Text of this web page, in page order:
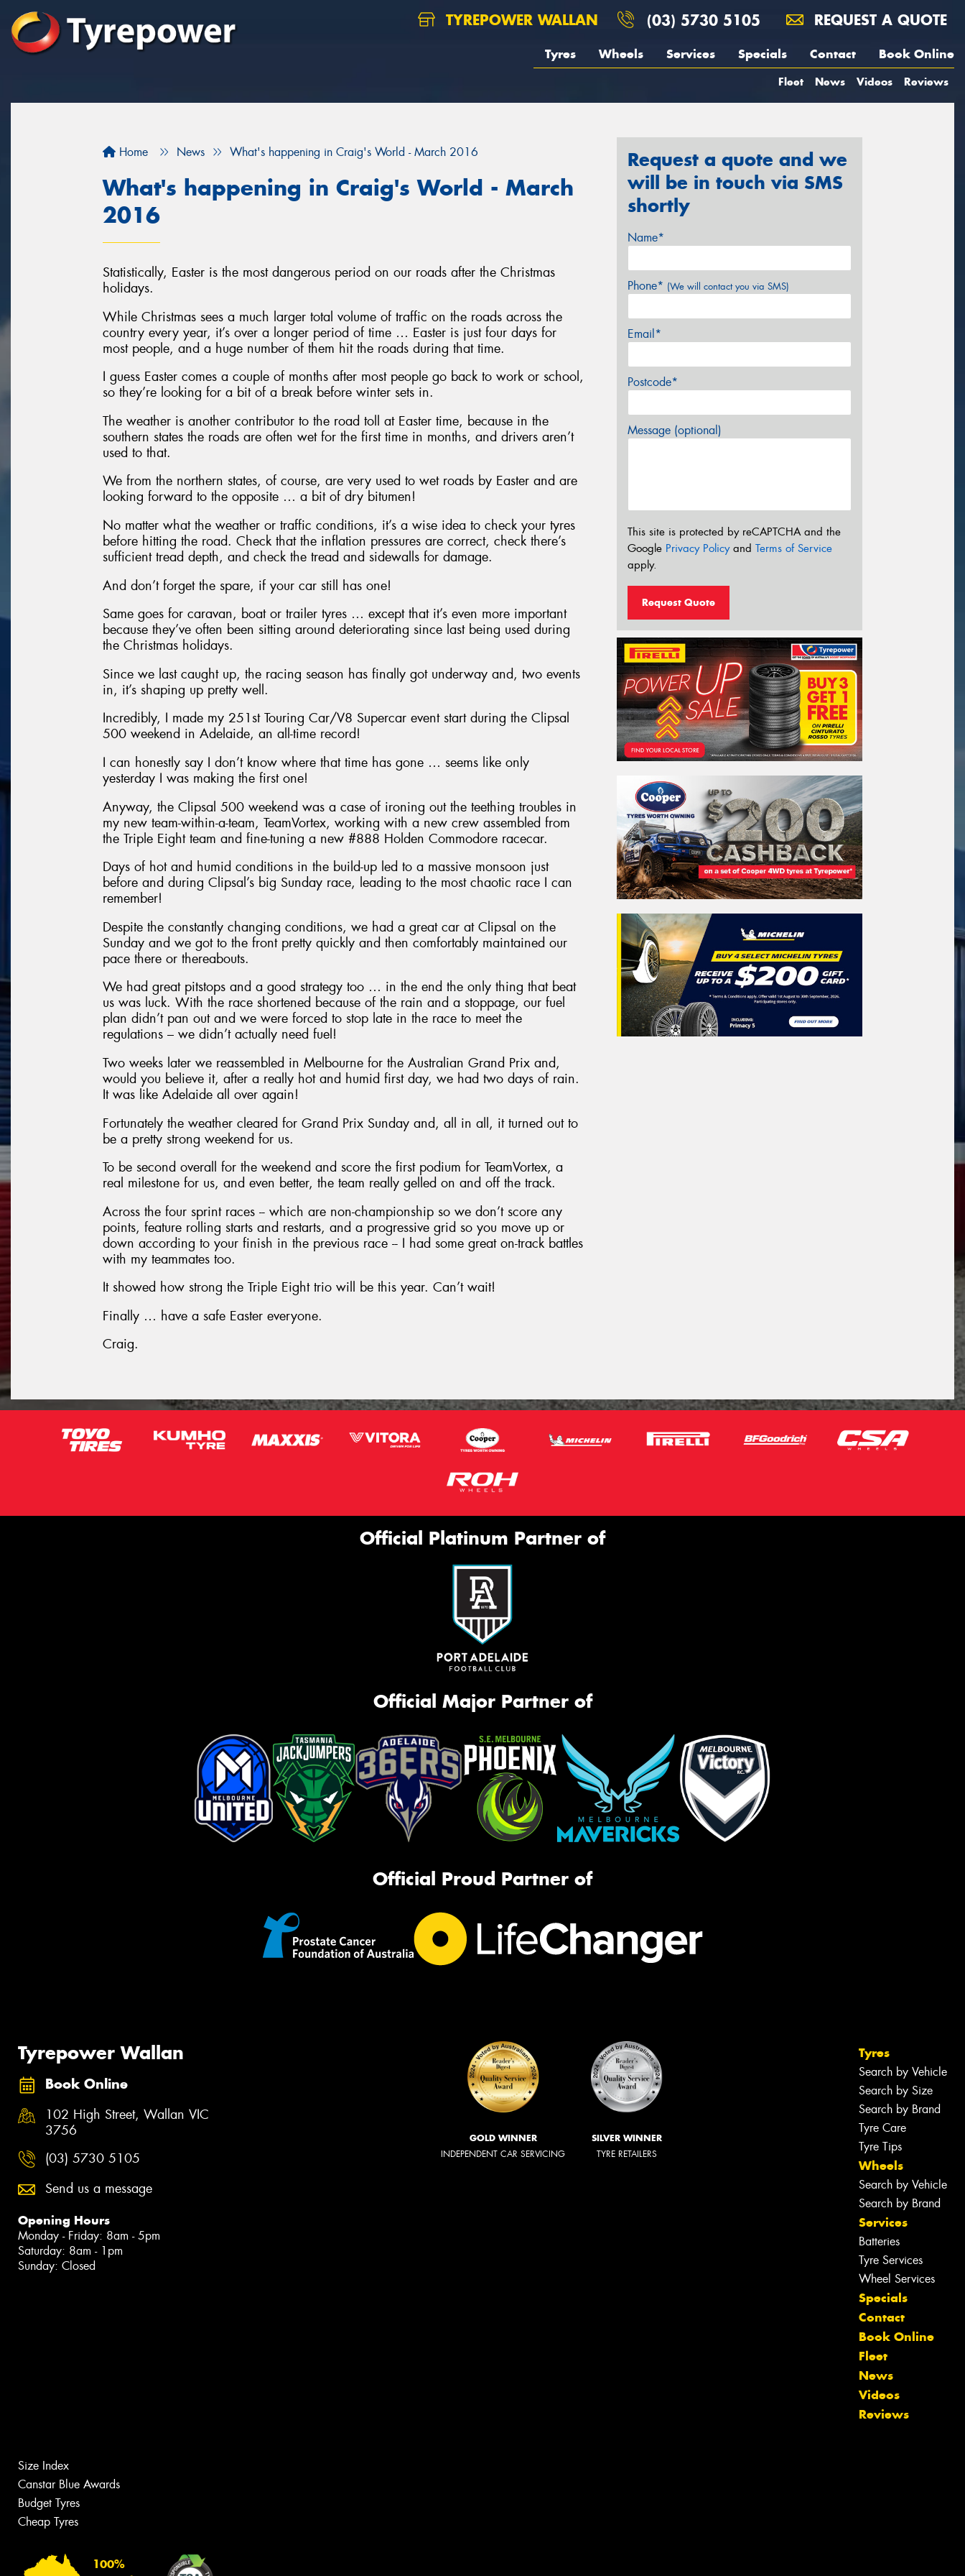
TYREPOWER WALLAN (03) 5730 5105 REQUEST A QUOTE
Tyres Wheels Services Specials Contact Book Online
Fleet News Videos Reviews
Home News What's happening in Craig's World - March 2016
What's happening in Craig's World - March
2016
Statistically, Easter is the most dangerous period on our roads after the Christmas
holidays.
While Christmas sees a much larger total volume of traffic on the roads across the
country every year, it’s over a longer period of time … Easter is just four days for
most people, and a huge number of them hit the roads during that time.
I guess Easter comes a couple of months after most people go back to work or school,
so they’re looking for a bit of a break before winter sets in.
The weather is another contributor to the road toll at Easter time, because in the
southern states the roads are often wet for the first time in months, and drivers aren’t
used to that.
We from the northern states, of course, are very used to wet roads by Easter and are
looking forward to the opposite … a bit of dry bitumen!
No matter what the weather or traffic conditions, it’s a wise idea to check your tyres
before hitting the road. Check that the inflation pressures are correct, check there’s
sufficient tread depth, and check the tread and sidewalls for damage.
And don’t forget the spare, if your car still has one!
Same goes for caravan, boat or trailer tyres … except that it’s even more important
because they’ve often been sitting around deteriorating since last being used during
the Christmas holidays.
Since we last caught up, the racing season has finally got underway and, two events
in, it’s shaping up pretty well.
Incredibly, I made my 251st Touring Car/V8 Supercar event start during the Clipsal
500 weekend in Adelaide, an all-time record!
I can honestly say I don’t know where that time has gone … seems like only
yesterday I was making the first one!
Anyway, the Clipsal 500 weekend was a case of ironing out the teething troubles in
my new team-within-a-team, TeamVortex, working with a new crew assembled from
the Triple Eight team and fine-tuning a new #888 Holden Commodore racecar.
Days of hot and humid conditions in the build-up led to a massive monsoon just
before and during Clipsal’s big Sunday race, leading to the most chaotic race I can
remember!
Despite the constantly changing conditions, we had a great car at Clipsal on the
Sunday and we got to the front pretty quickly and then comfortably maintained our
pace there or thereabouts.
We had great pitstops and a good strategy too … in the end the only thing that beat
us was luck. With the race shortened because of the rain and a stoppage, our fuel
plan didn’t pan out and we were forced to stop late in the race to meet the
regulations – we didn’t actually need fuel!
Two weeks later we reassembled in Melbourne for the Australian Grand Prix and,
would you believe it, after a really hot and humid first day, we had two days of rain.
It was like Adelaide all over again!
Fortunately the weather cleared for Grand Prix Sunday and, all in all, it turned out to
be a pretty strong weekend for us.
To be second overall for the weekend and score the first podium for TeamVortex, a
real milestone for us, and even better, the team really gelled on and off the track.
Across the four sprint races -- which are non-championship so we don’t score any
points, feature rolling starts and restarts, and a progressive grid so you move up or
down according to your finish in the previous race -- I had some great on-track battles
with my teammates too.
It showed how strong the Triple Eight trio will be this year. Can’t wait!
Finally … have a safe Easter everyone.
Craig.
Request a quote and we
will be in touch via SMS
shortly
Name*
Phone* (We will contact you via SMS)
Email*
Postcode*
Message (optional)
This site is protected by reCAPTCHA and the
Google Privacy Policyand Terms of Service
apply.
Request Quote
Official Platinum Partner of
Official Major Partner of
Official Proud Partner of
Tyrepower Wallan
Book Online
102 High Street, Wallan VIC
3756
(03) 5730 5105
Send us a message
Opening Hours
Monday - Friday: 8am - 5pm
Saturday: 8am - 1pm
Sunday: Closed
GOLD WINNER
INDEPENDENT CAR SERVICING
SILVER WINNER
TYRE RETAILERS
Tyres
Search by Vehicle
Search by Size
Search by Brand
Tyre Care
Tyre Tips
Wheels
Search by Vehicle
Search by Brand
Services
Batteries
Tyre Services
Wheel Services
Specials
Contact
Book Online
Fleet
News
Videos
Reviews
Size Index
Canstar Blue Awards
Budget Tyres
Cheap Tyres
100%
Let us know what you need, and our